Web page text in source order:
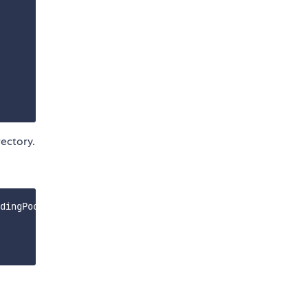
LendingPool.json');